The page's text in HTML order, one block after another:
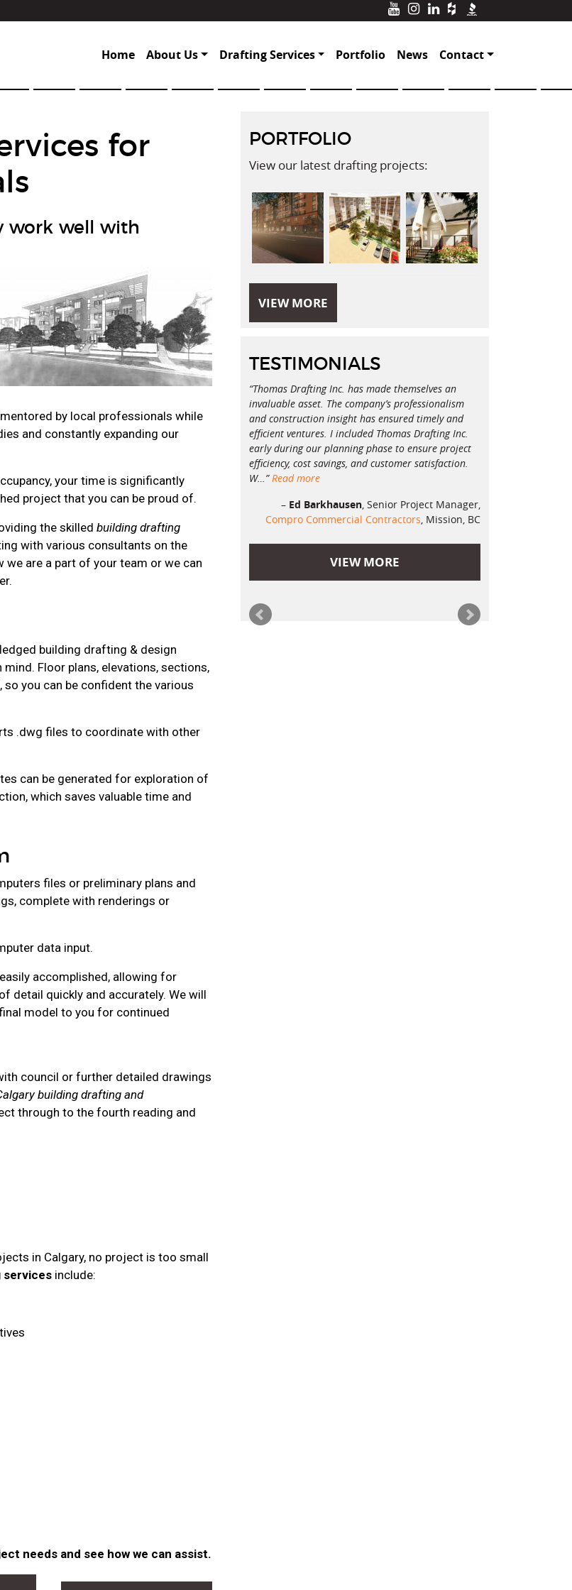
Home About Us Drafting Services Portfolio News Contact
for
work well with
by local professionals while
and constantly expanding our
your time is significantly
project that you can be proud of.
the skilled building drafting
with various consultants on the
are a part of your team or we can
building drafting & design
Floor plans, elevations, sections,
you can be confident the various
.dwg files to coordinate with other
can be generated for exploration of
which saves valuable time and
files or preliminary plans and
complete with renderings or
data input.
accomplished, allowing for
detail quickly and accurately. We will
model to you for continued
council or further detailed drawings
building drafting and
through to the fourth reading and
in Calgary, no project is too small
services include:
needs and see how we can assist.
PORTFOLIO
View our latest drafting projects:
VIEW MORE
TESTIMONIALS
Thomas Drafting Inc. has made themselves an
invaluable asset. The company’s professionalism
and construction insight has ensured timely and
efficient ventures. I included Thomas Drafting Inc.
early during our planning phase to ensure project
efficiency, cost savings, and customer satisfaction.
W… Read more
Ed Barkhausen Senior Project Manager
Compro Commercial Contractors Mission, BC
VIEW MORE